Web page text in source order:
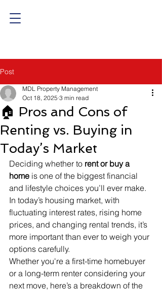
Post
🏠 Pros and Cons of
Renting vs. Buying in
Today’s Market
MDL Property Management
Oct 18, 2025 3 min read
Deciding whether to rent or buy a
home is one of the biggest financial
and lifestyle choices you’ll ever make.
In today’s housing market, with
fluctuating interest rates, rising home
prices, and changing rental trends, it’s
more important than ever to weigh your
options carefully.
Whether you're a first-time homebuyer
or a long-term renter considering your
next move, here’s a breakdown of the